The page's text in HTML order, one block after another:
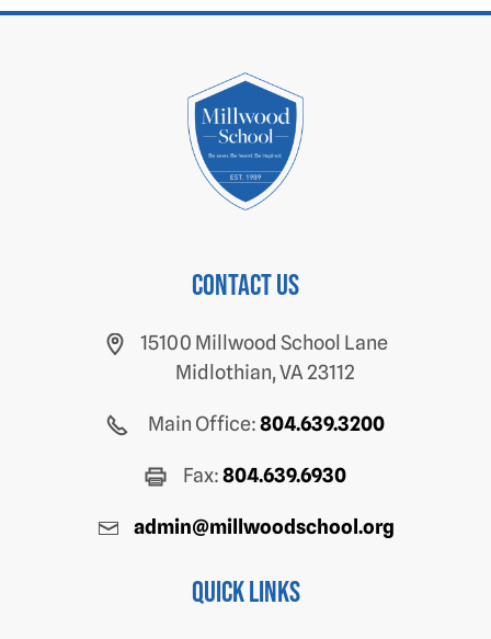
Contact us
15100 Millwood School Lane
Midlothian, VA 23112
Main Office:804.639.3200
Fax:804.639.6930
admin@millwoodschool.org
Quick Links